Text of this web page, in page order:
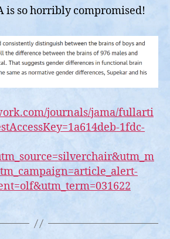
is so horribly compromised!
journals/jama/fullarti
1fdc-